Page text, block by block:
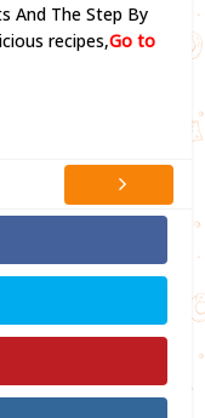
And The Step By
recipes,Go to